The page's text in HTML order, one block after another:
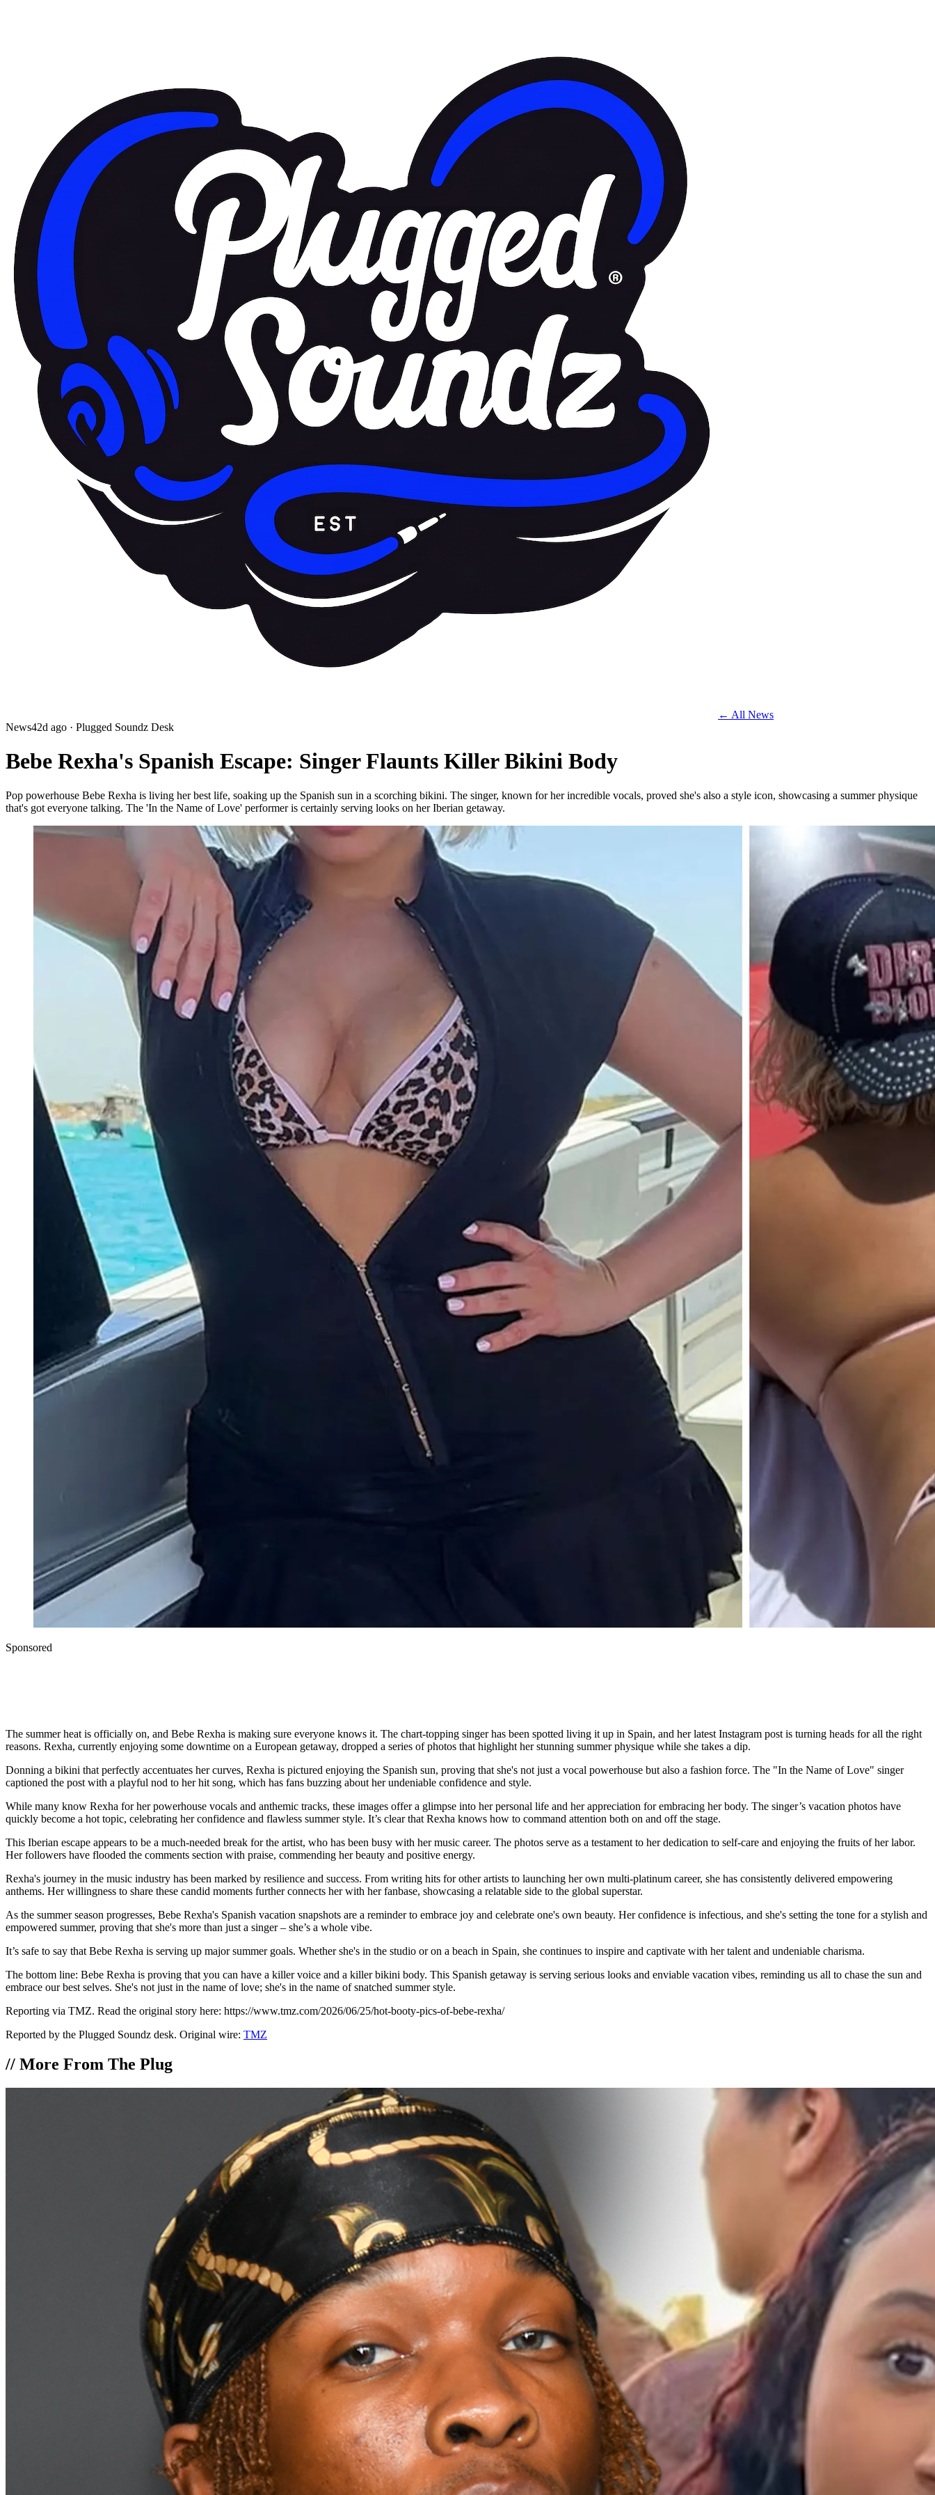
← All News
News42d ago · Plugged Soundz Desk
Bebe Rexha's Spanish Escape: Singer Flaunts Killer Bikini Body
Pop powerhouse Bebe Rexha is living her best life, soaking up the Spanish sun in a scorching bikini. The singer, known for her incredible vocals, proved she's also a style icon, showcasing a summer physique
that's got everyone talking. The 'In the Name of Love' performer is certainly serving looks on her Iberian getaway.
Sponsored
The summer heat is officially on, and Bebe Rexha is making sure everyone knows it. The chart-topping singer has been spotted living it up in Spain, and her latest Instagram post is turning heads for all the right
reasons. Rexha, currently enjoying some downtime on a European getaway, dropped a series of photos that highlight her stunning summer physique while she takes a dip.
Donning a bikini that perfectly accentuates her curves, Rexha is pictured enjoying the Spanish sun, proving that she's not just a vocal powerhouse but also a fashion force. The "In the Name of Love" singer
captioned the post with a playful nod to her hit song, which has fans buzzing about her undeniable confidence and style.
While many know Rexha for her powerhouse vocals and anthemic tracks, these images offer a glimpse into her personal life and her appreciation for embracing her body. The singer’s vacation photos have
quickly become a hot topic, celebrating her confidence and flawless summer style. It’s clear that Rexha knows how to command attention both on and off the stage.
This Iberian escape appears to be a much-needed break for the artist, who has been busy with her music career. The photos serve as a testament to her dedication to self-care and enjoying the fruits of her labor.
Her followers have flooded the comments section with praise, commending her beauty and positive energy.
Rexha's journey in the music industry has been marked by resilience and success. From writing hits for other artists to launching her own multi-platinum career, she has consistently delivered empowering
anthems. Her willingness to share these candid moments further connects her with her fanbase, showcasing a relatable side to the global superstar.
As the summer season progresses, Bebe Rexha's Spanish vacation snapshots are a reminder to embrace joy and celebrate one's own beauty. Her confidence is infectious, and she's setting the tone for a stylish and
empowered summer, proving that she's more than just a singer – she’s a whole vibe.
It’s safe to say that Bebe Rexha is serving up major summer goals. Whether she's in the studio or on a beach in Spain, she continues to inspire and captivate with her talent and undeniable charisma.
The bottom line: Bebe Rexha is proving that you can have a killer voice and a killer bikini body. This Spanish getaway is serving serious looks and enviable vacation vibes, reminding us all to chase the sun and
embrace our best selves. She's not just in the name of love; she's in the name of snatched summer style.
Reporting via TMZ. Read the original story here: https://www.tmz.com/2026/06/25/hot-booty-pics-of-bebe-rexha/
Reported by the Plugged Soundz desk. Original wire: TMZ
// More From The Plug